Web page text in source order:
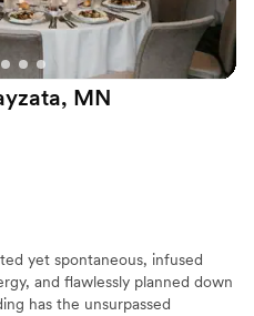
MN
yet spontaneous, infused
and flawlessly planned down
has the unsurpassed